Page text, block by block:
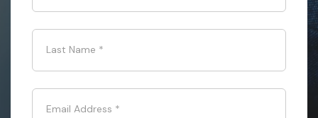
Last Name *
Email Address *